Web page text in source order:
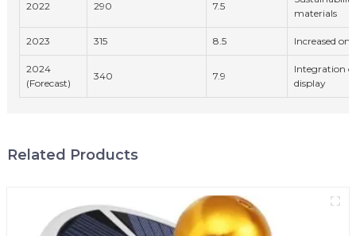
2022 290 7.5
materials
2023 315 8.5 Increased
2024
(Forecast)
340 7.9
Integration
display
Related Products